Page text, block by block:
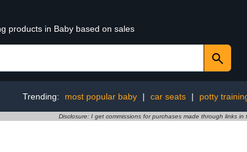
products in Baby based on sales
Trending: most popular baby | car seats | potty
Disclosure: I get commissions for purchases made through links in